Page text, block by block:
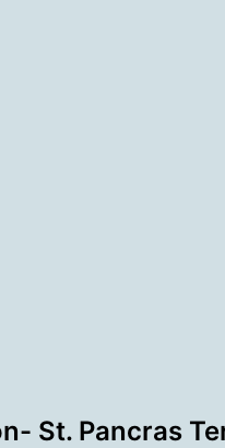
St. Pancras